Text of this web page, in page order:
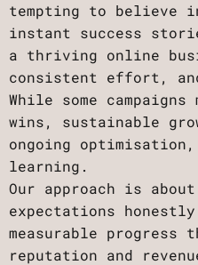
tempting to believe
instant success
a thriving online
consistent effort,
While some
wins, sustainable
ongoing
learning.
Our approach is about
expectations
measurable progress
reputation and